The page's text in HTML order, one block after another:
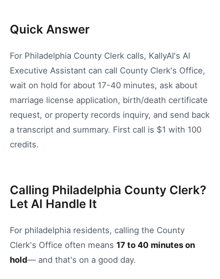
Quick Answer
For Philadelphia County Clerk calls, KallyAI's AI
Executive Assistant can call County Clerk's Office,
wait on hold for about 17-40 minutes, ask about
marriage license application, birth/death certificate
request, or property records inquiry, and send back
a transcript and summary. First call is $1 with 100
credits.
Calling Philadelphia County Clerk?
Let AI Handle It
For philadelphia residents, calling the County
Clerk's Office often means 17 to 40 minutes on
hold— and that's on a good day.